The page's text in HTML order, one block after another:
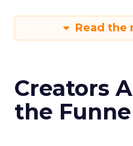
Read the
Creators
the